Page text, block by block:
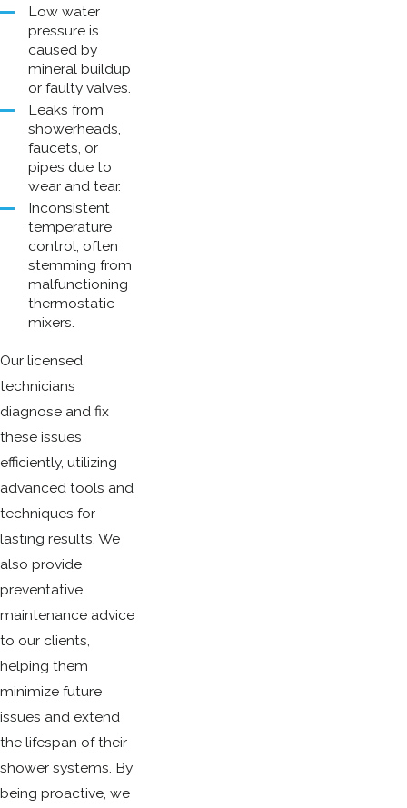
Low water
pressure is
caused by
mineral buildup
or faulty valves.
Leaks from
showerheads,
faucets, or
pipes due to
wear and tear.
Inconsistent
temperature
control, often
stemming from
malfunctioning
thermostatic
mixers.
Our licensed
technicians
diagnose and fix
these issues
efficiently, utilizing
advanced tools and
techniques for
lasting results. We
also provide
preventative
maintenance advice
to our clients,
helping them
minimize future
issues and extend
the lifespan of their
shower systems. By
being proactive, we